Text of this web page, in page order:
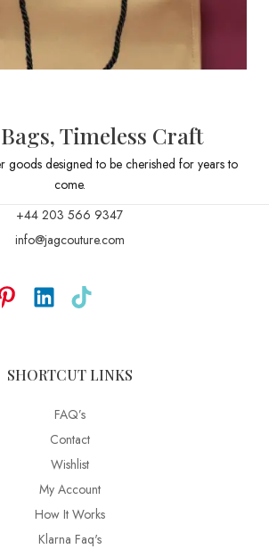
Timeless Craft
goods designed to be cherished for years to
come.
+44 203 566 9347
info@jagcouture.com
SHORTCUT LINKS
FAQ’s
Contact
Wishlist
My Account
How It Works
Klarna Faq's